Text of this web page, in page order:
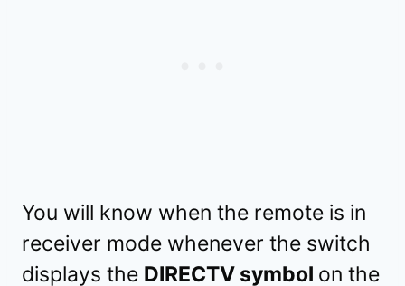
You will know when the remote is in
receiver mode whenever the switch
displays the DIRECTV symbol on the